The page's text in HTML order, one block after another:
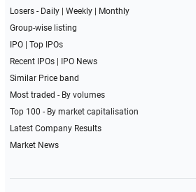
Losers - Daily| Weekly|
Monthly
Group-wise listing
IPO| Top IPOs
Recent IPOs|
IPO News
Similar Price band
Most traded - By volumes
Top 100 - By market capitalisation
Latest Company Results
Market News